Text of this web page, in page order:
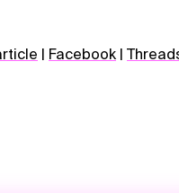
| Facebook |